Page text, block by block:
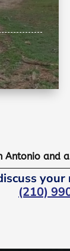
Antonio and
(210)